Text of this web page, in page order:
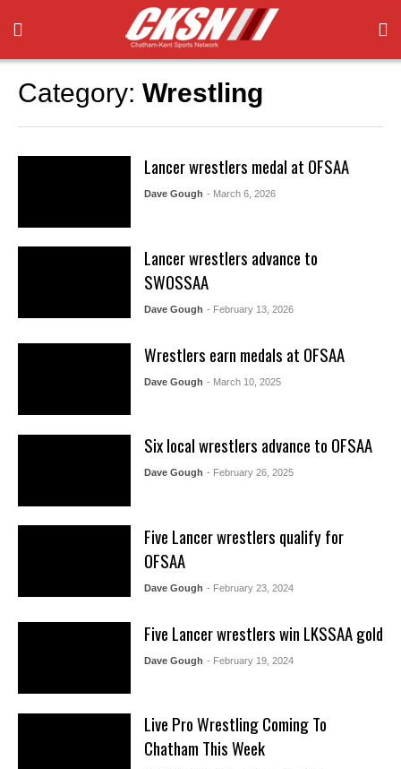
Category: Wrestling
Lancer wrestlers medal at OFSAA
Dave Gough - March 6, 2026
Lancer wrestlers advance to
SWOSSAA
Dave Gough - February 13, 2026
Wrestlers earn medals at OFSAA
Dave Gough - March 10, 2025
Six local wrestlers advance to OFSAA
Dave Gough - February 26, 2025
Five Lancer wrestlers qualify for
OFSAA
Dave Gough - February 23, 2024
Five Lancer wrestlers win LKSSAA gold
Dave Gough - February 19, 2024
Live Pro Wrestling Coming To
Chatham This Week